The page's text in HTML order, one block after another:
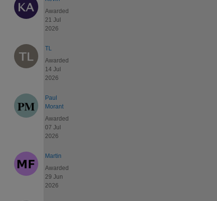
Awarded
21 Jul
2026
TL
Awarded
14 Jul
2026
Paul
Morant
Awarded
07 Jul
2026
Martin
Awarded
29 Jun
2026